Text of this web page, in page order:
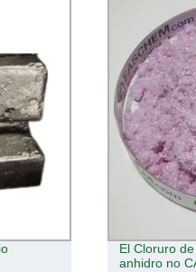
Comercio al
cerio 3n5